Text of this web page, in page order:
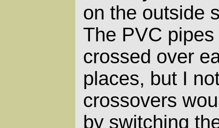
on the outside
The PVC
crossed over
places, but I
crossovers
by switching